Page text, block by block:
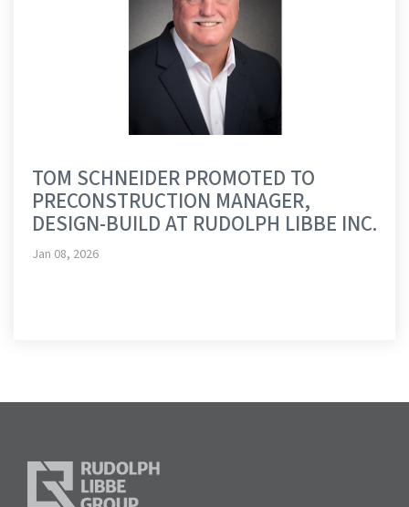
TOM SCHNEIDER PROMOTED TO
PRECONSTRUCTION MANAGER,
DESIGN-BUILD AT RUDOLPH LIBBE INC.
Jan 08, 2026